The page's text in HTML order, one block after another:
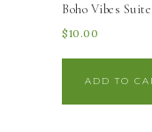
Boho Vibes Suite
$10.00
ADD TO